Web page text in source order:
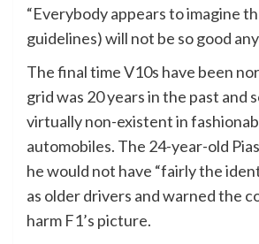
“Everybody appears to imagine
guidelines) will not be so good
The final time V10s have been
grid was 20 years in the past and
virtually non-existent in
automobiles. The 24-year-old
he would not have “fairly the
as older drivers and warned the
harm F1’s picture.